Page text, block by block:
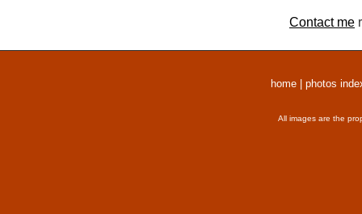
Contact me
home photos
All images are the